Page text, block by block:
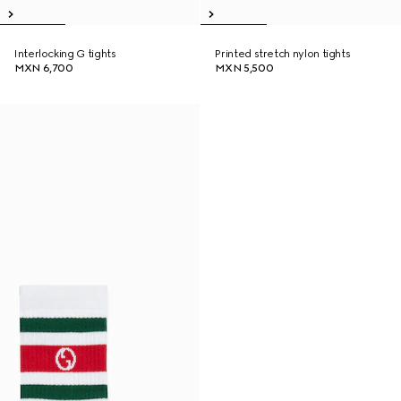
Interlocking G tights
MXN 6,700
Printed stretch nylon tights
MXN 5,500